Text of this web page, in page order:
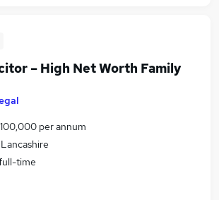
– High Net Worth Family
per annum
time